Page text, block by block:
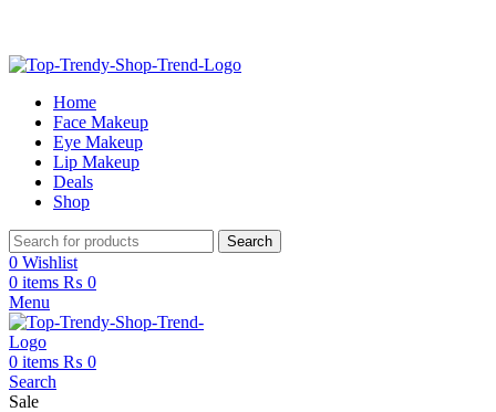
Home
Face Makeup
Eye Makeup
Lip Makeup
Deals
Shop
Search
0 Wishlist
0 items ₨ 0
Menu
0 items ₨ 0
Search
Sale